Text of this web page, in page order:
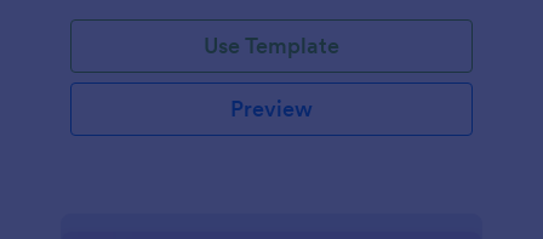
Use Template
Preview